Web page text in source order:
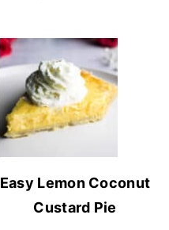
Easy Lemon Coconut
Custard Pie